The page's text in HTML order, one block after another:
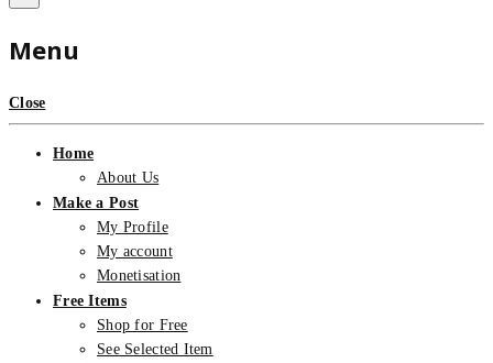
Menu
Close
Home
About Us
Make a Post
My Profile
My account
Monetisation
Free Items
Shop for Free
See Selected Item